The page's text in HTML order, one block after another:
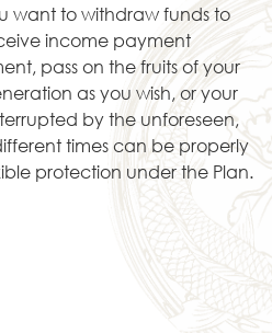
want to withdraw funds to
income payment
pass on the fruits of your
as you wish, or your
by the unforeseen,
times can be properly
protection under the Plan.